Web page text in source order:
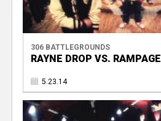
306 BATTLEGROUNDS
RAYNE DROP VS. RAMPAGE
5.23.14